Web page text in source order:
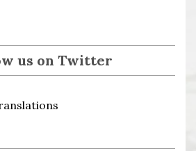
us on Twitter